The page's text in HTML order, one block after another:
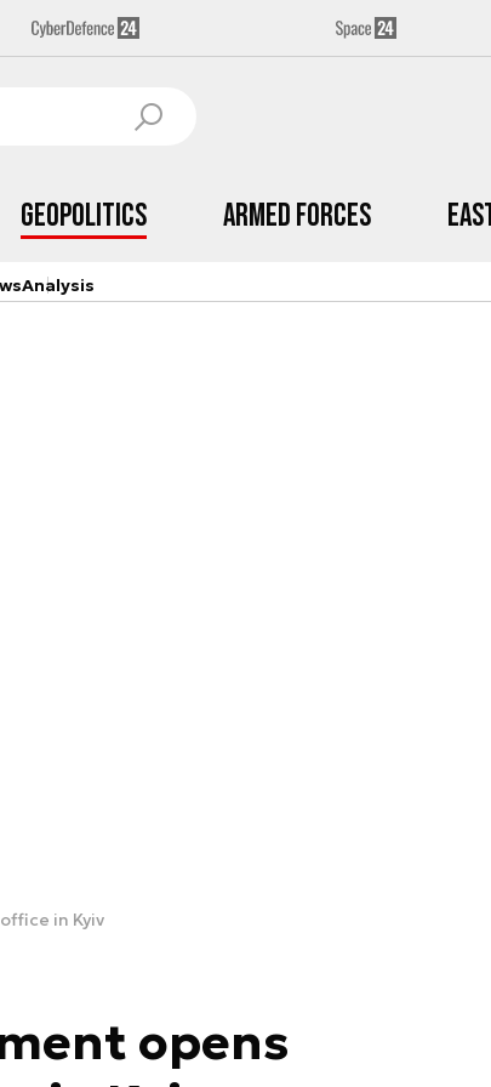
Geopolitics Armed Forces
Analysis
in Kyiv
opens